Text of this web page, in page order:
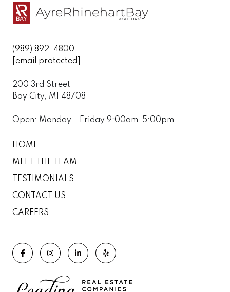
(989) 892-4800
[email protected]
200 3rd Street
Bay City, MI 48708
Open: Monday - Friday 9:00am-5:00pm
HOME
MEET THE TEAM
TESTIMONIALS
CONTACT US
CAREERS